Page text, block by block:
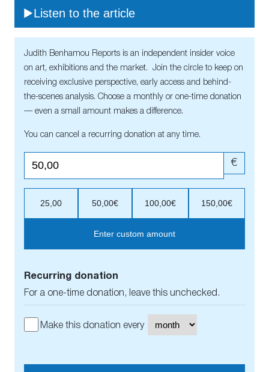
Listen to the article
Judith Benhamou Reports is an independent insider voice
on art, exhibitions and the market. Join the circle to keep on
receiving exclusive perspective, early access and behind-
the-scenes analysis. Choose a monthly or one-time donation
— even a small amount makes a difference.
You can cancel a recurring donation at any time.
€
25,00 50,00€ 100,00€ 150,00€
Enter custom amount
Recurring donation
For a one-time donation, leave this unchecked.
Make this donation every